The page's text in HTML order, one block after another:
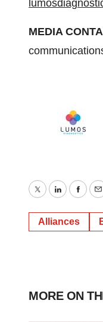
MEDIA
TwitterLinkedIn
Alliances
MORE ON